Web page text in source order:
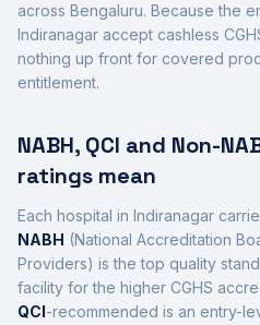
across Bengaluru. Because the
Indiranagar accept cashless
nothing up front for covered
entitlement.
NABH, QCI and Non-
ratings mean
Each hospital in Indiranagar
NABH (National Accreditation
Providers) is the top quality
facility for the higher CGHS
QCI-recommended is an entry-